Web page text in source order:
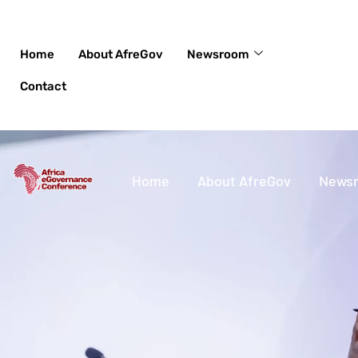
content
Home About AfreGov Newsroom
Contact
Home About AfreGov